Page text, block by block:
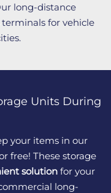
long-distance
for vehicle
Units During
your items in our
free! These storage
solution for your
long-